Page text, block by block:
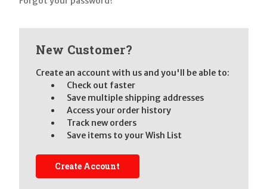
New Customer?
Create an account with us and you'll be able to:
Check out faster
Save multiple shipping addresses
Access your order history
Track new orders
Save items to your Wish List
Create Account